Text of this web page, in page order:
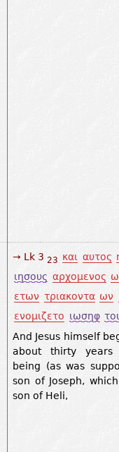
→ Lk 3 23 και αυτος
ιησους αρχομενος
ετων τριακοντα ων
ενομιζετο ιωσηφ
And Jesus himself
about thirty
being (as was
son of Joseph,
son of Heli,